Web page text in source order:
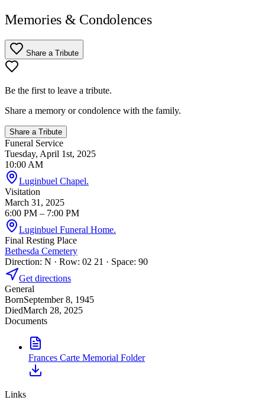
Memories & Condolences
Share a Tribute
Be the first to leave a tribute.
Share a memory or condolence with the family.
Share a Tribute
Funeral Service
Tuesday, April 1st, 2025
10:00 AM
Luginbuel Chapel.
Visitation
March 31, 2025
6:00 PM – 7:00 PM
Luginbuel Funeral Home.
Final Resting Place
Bethesda Cemetery
Direction: N · Row: 02 21 · Space: 90
Get directions
General
BornSeptember 8, 1945
DiedMarch 28, 2025
Documents
Frances Carte Memorial Folder
Links